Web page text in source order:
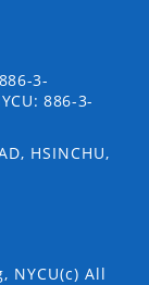
3-
886-3-
HSINCHU,
NYCU(c) All